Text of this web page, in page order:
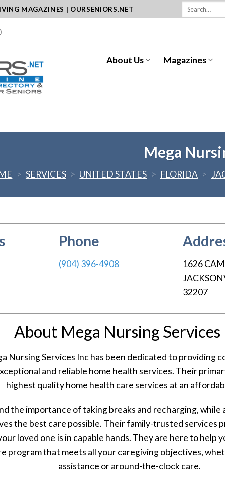
MAGAZINES | OURSENIORS.NET
About Us Magazines
Mega
> SERVICES > UNITED STATES > FLORIDA >
Phone
(904) 396-4908 1626
32207
About Mega Nursing Services
Nursing Services Inc has been dedicated to providing
and reliable home health services. Their
highest quality home health care services at an
the importance of taking breaks and recharging, while
the best care possible. Their family-trusted services
loved one is in capable hands. They are here to help
program that meets all your caregiving objectives,
assistance or around-the-clock care.